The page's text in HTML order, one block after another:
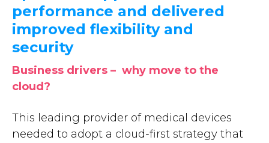
performance and delivered
improved flexibility and
security
Business drivers – why move to the
cloud?
This leading provider of medical devices
needed to adopt a cloud-first strategy that